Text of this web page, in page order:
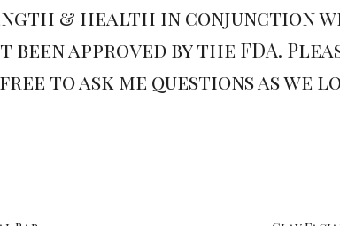
& health in conjunction
approved by the FDA.
to ask me questions as we